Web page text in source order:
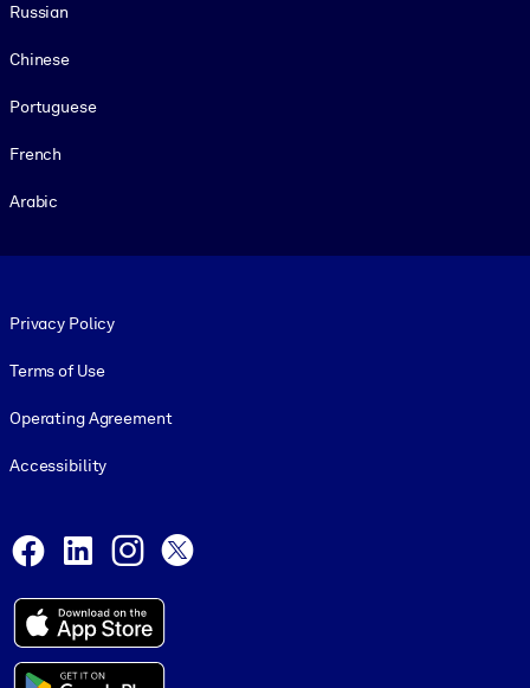
Russian
Chinese
Portuguese
French
Arabic
Privacy Policy
Terms of Use
Operating Agreement
Accessibility
Facebook
LinkedInInstagram